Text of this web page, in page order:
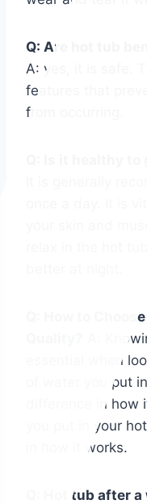
Q: Are hot tub
A: yes, it is safe.
features that
from occurring.
Q: Is it healthy
It is generally
once a day. It is
your skin and
relax in the hot
Q: How to
A:
essential when
of water you put
difference in
you put in your
in how it works.
Q: Hot tub after